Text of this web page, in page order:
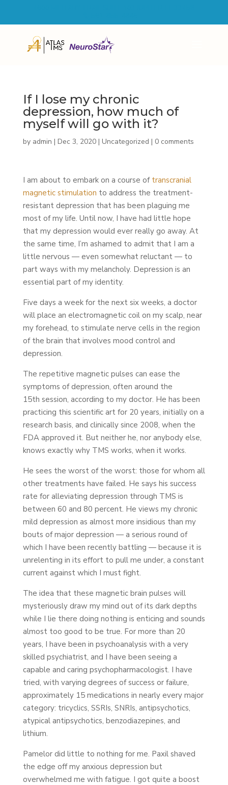
If I lose my chronic
depression, how much of
myself will go with it?
by admin | Dec 3, 2020| Uncategorized | 0 comments
I am about to embark on a course of transcranial
magnetic stimulation to address the treatment-
resistant depression that has been plaguing me
most of my life. Until now, I have had little hope
that my depression would ever really go away. At
the same time, I’m ashamed to admit that I am a
little nervous — even somewhat reluctant — to
part ways with my melancholy. Depression is an
essential part of my identity.
Five days a week for the next six weeks, a doctor
will place an electromagnetic coil on my scalp, near
my forehead, to stimulate nerve cells in the region
of the brain that involves mood control and
depression.
The repetitive magnetic pulses can ease the
symptoms of depression, often around the
15th session, according to my doctor. He has been
practicing this scientific art for 20 years, initially on a
research basis, and clinically since 2008, when the
FDA approved it. But neither he, nor anybody else,
knows exactly why TMS works, when it works.
He sees the worst of the worst: those for whom all
other treatments have failed. He says his success
rate for alleviating depression through TMS is
between 60 and 80 percent. He views my chronic
mild depression as almost more insidious than my
bouts of major depression — a serious round of
which I have been recently battling — because it is
unrelenting in its effort to pull me under, a constant
current against which I must fight.
The idea that these magnetic brain pulses will
mysteriously draw my mind out of its dark depths
while I lie there doing nothing is enticing and sounds
almost too good to be true. For more than 20
years, I have been in psychoanalysis with a very
skilled psychiatrist, and I have been seeing a
capable and caring psychopharmacologist. I have
tried, with varying degrees of success or failure,
approximately 15 medications in nearly every major
category: tricyclics, SSRIs, SNRIs, antipsychotics,
atypical antipsychotics, benzodiazepines, and
lithium.
Pamelor did little to nothing for me. Paxil shaved
the edge off my anxious depression but
overwhelmed me with fatigue. I got quite a boost